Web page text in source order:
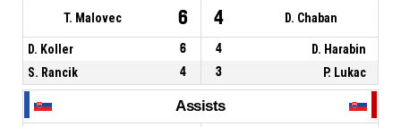
T. Malovec 6 4 D. Chaban
D. Koller 6 4
D. Harabin
S. Rancik
4 3 P. Lukac
Assists